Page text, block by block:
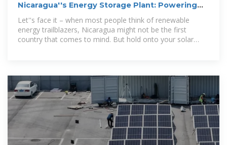
Nicaragua''s Energy Storage Plant: Powering
the Future with
Let''s face it – when most people think of renewable
energy trailblazers, Nicaragua might not be the first
country that comes to mind. But hold onto your solar